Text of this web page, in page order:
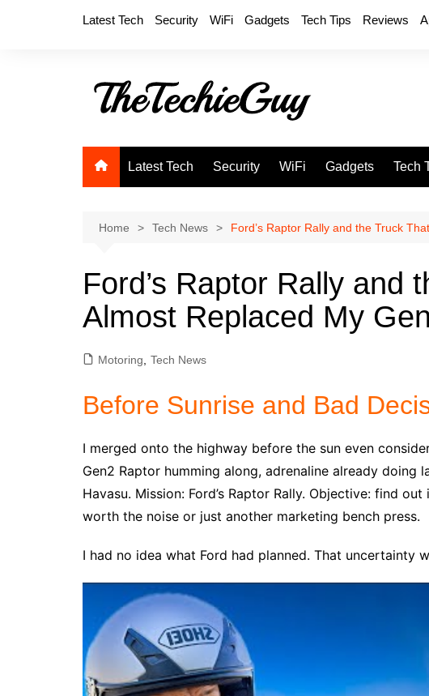
Latest Tech Security WiFi Gadgets Tech Tips Reviews
Latest Tech Security WiFi Gadgets Tech
Home Tech News Ford’s Raptor Rally and the Truck
Ford’s Raptor Rally and
Almost Replaced My
Motoring, Tech News
Before Sunrise and Bad
I merged onto the highway before the sun even
Gen2 Raptor humming along, adrenaline already doing
Havasu. Mission: Ford’s Raptor Rally. Objective: find
worth the noise or just another marketing bench press.
I had no idea what Ford had planned. That uncertainty